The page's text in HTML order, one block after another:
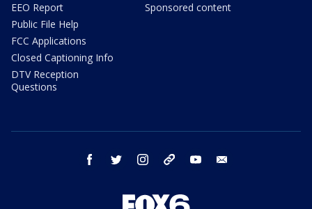
EEO Report
Public File Help
FCC Applications
Closed Captioning Info
DTV Reception
Questions
Sponsored content
facebook twitter instagram threads youtube